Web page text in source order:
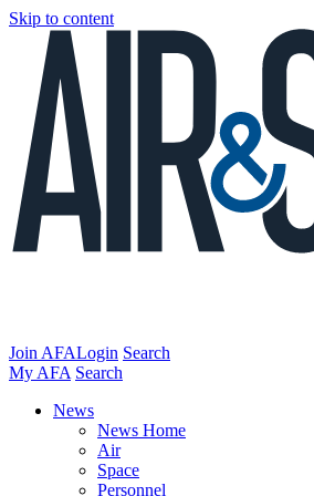
Skip to content
Join AFALogin Search
My AFA Search
News
News Home
Air
Space
Personnel